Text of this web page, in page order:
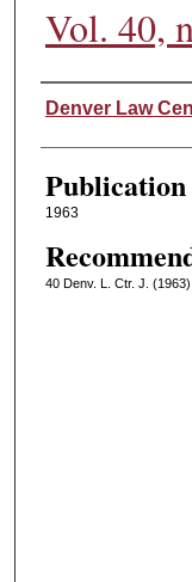
Vol. 40,
Authors
Denver Law
Publication
1963
40 Denv. L. Ctr. J. (1963).